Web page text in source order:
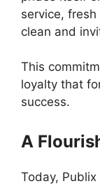
service,
clean and
This
loyalty that
success.
A
Today,